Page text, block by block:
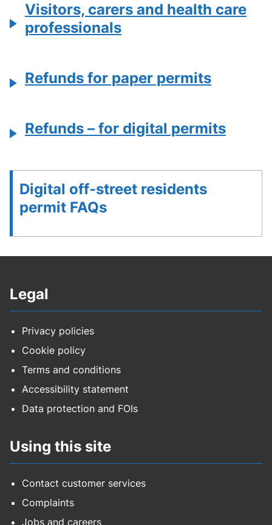
Visitors, carers and health care
professionals
Refunds for paper permits
Refunds – for digital permits
Digital off-street residents
permit FAQs
Legal
Privacy policies
Cookie policy
Terms and conditions
Accessibility statement
Data protection and FOIs
Using this site
Contact customer services
Complaints
Jobs and careers